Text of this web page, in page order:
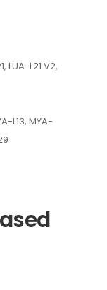
LUA-L21 V2,
L13, MYA-